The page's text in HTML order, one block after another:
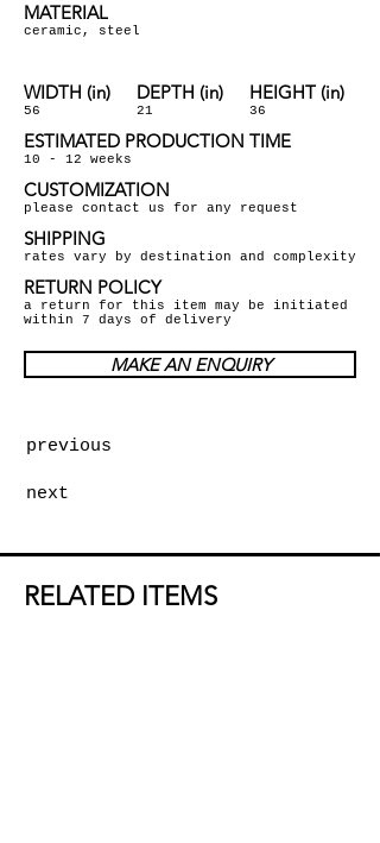
MATERIAL
ceramic, steel
WIDTH (in)
56
DEPTH (in)
21
HEIGHT (in)
36
ESTIMATED PRODUCTION TIME
10 - 12 weeks
CUSTOMIZATION
please contact us for any request
SHIPPING
rates vary by destination and complexity
RETURN POLICY
a return for this item may be initiated
within 7 days of delivery
MAKE AN ENQUIRY
previous
next
RELATED ITEMS